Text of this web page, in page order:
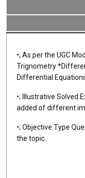
•; As per the UGC
Trignometry
Differential
•; Illustrative Solved
added of different
•; Objective Type
the topic.